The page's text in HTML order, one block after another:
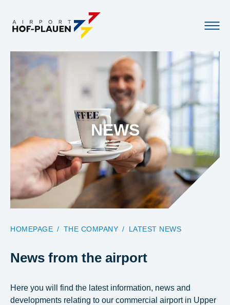
NEWS
HOMEPAGE
THE COMPANY LATEST NEWS
News from the airport
Here you will find the latest information, news and
developments relating to our commercial airport in Upper